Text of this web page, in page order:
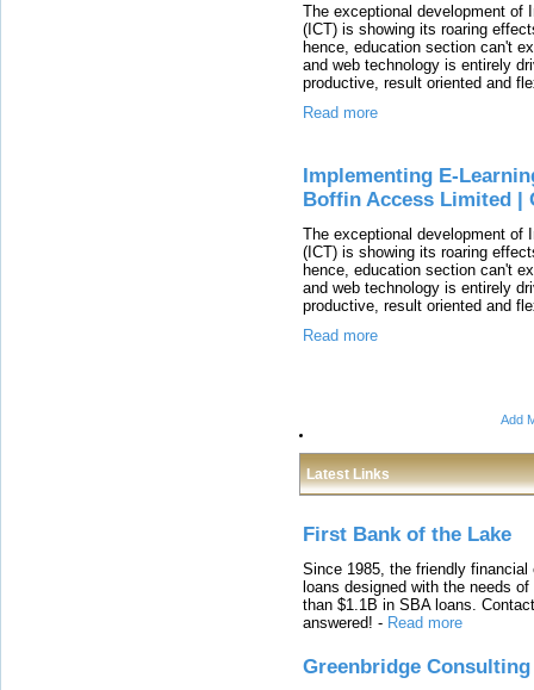
The exceptional development of
(ICT) is showing its roaring
hence, education section can't
and web technology is entirely
productive, result oriented and
Read more
Implementing E-
Boffin Access Limited |
The exceptional development of
(ICT) is showing its roaring
hence, education section can't
and web technology is entirely
productive, result oriented and
Read more
Add
Latest Links
First Bank of the Lake
Since 1985, the friendly
loans designed with the needs
than $1.1B in SBA loans.
answered! - Read more
Greenbridge Consulting